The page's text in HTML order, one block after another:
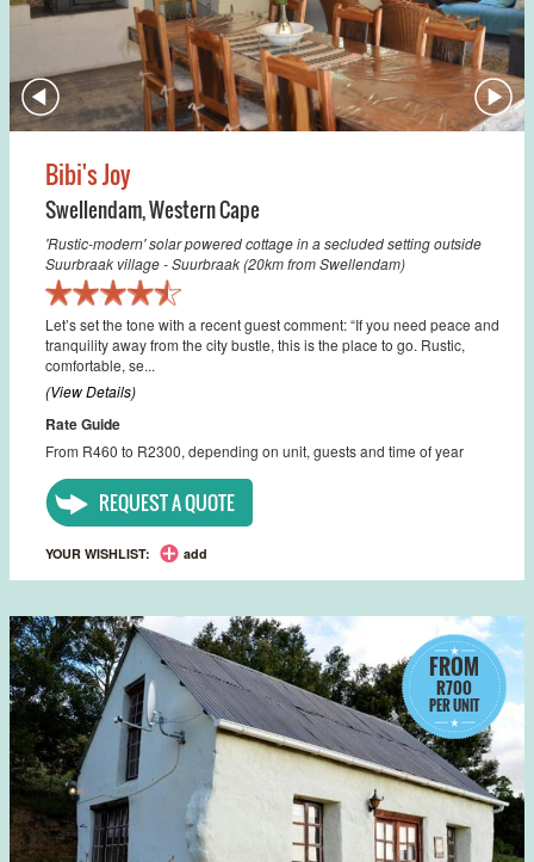
Bibi's Joy
Swellendam,Western Cape
'Rustic-modern' solar powered cottage in a secluded setting outside
Suurbraak village - Suurbraak (20km from Swellendam)
Let’s set the tone with a recent guest comment: “If you need peace and
tranquility away from the city bustle, this is the place to go. Rustic,
comfortable, se...
(View Details)
Rate Guide
From R460 to R2300, depending on unit, guests and time of year
REQUEST A QUOTE
YOUR WISHLIST: add
FROM
R700
PER UNIT